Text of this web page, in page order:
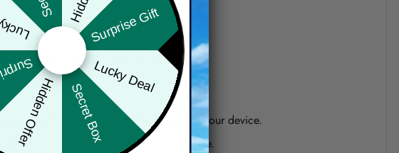
to colors and precision of elements position.
as the one shown on the screen of your device.
or refund if you choose a wrong size.
Surprise Gift
Lucky Deal
Secret Box
Hidden Offer
Gift